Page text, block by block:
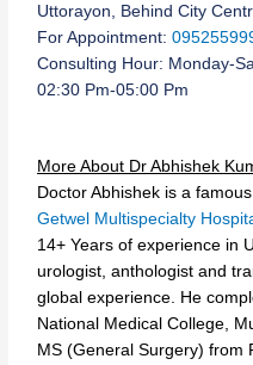
Uttorayon, Behind City
For Appointment:
Consulting Hour: Monday-
02:30 Pm-05:00 Pm
More About Dr Abhishek
Doctor Abhishek is a
Getwel Multispecialty
14+ Years of experience in
urologist, anthologist and
global experience. He
National Medical College,
MS (General Surgery) from